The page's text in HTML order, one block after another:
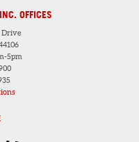
OFFICES
Drive
5pm